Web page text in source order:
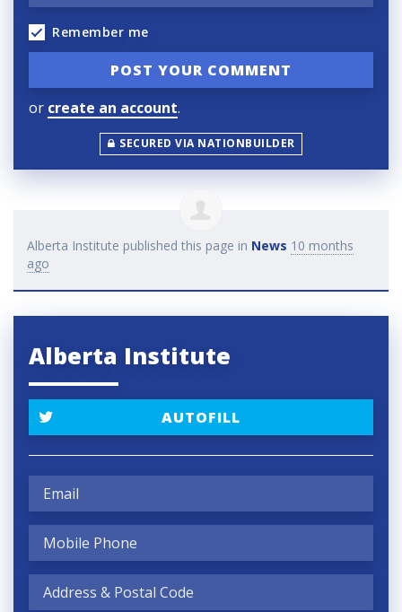
Remember me
or create an account.
SECURED VIA NATIONBUILDER
Alberta Institute published this page in News 10 months
ago
Alberta Institute
AUTOFILL